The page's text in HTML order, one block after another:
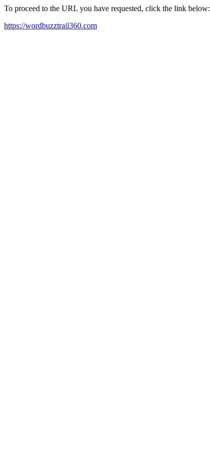
To proceed to the URL you have requested, click the link below:
https://wordbuzztrail360.com